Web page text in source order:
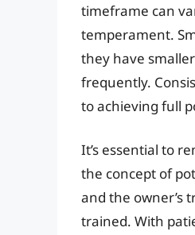
timeframe can
temperament.
they have
frequently.
to achieving full
It’s essential to
the concept of
and the owner’s
trained. With